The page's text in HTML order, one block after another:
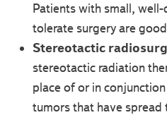
Patients with small,
tolerate surgery are
Stereotactic
stereotactic radiation
place of or in
tumors that have